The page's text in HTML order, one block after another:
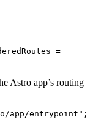
=
Astro app’s routing
app/entrypoint " ;